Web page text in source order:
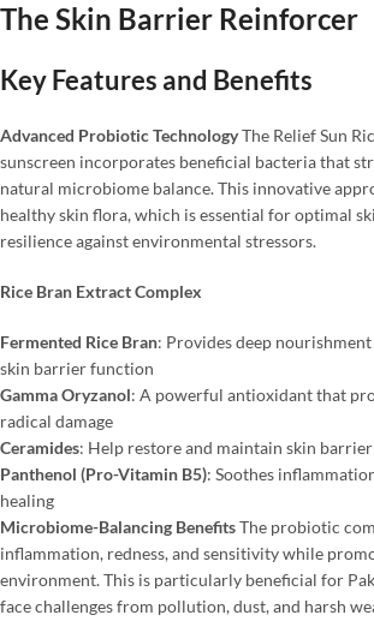
The Skin Barrier Reinforcer
Key Features and Benefits
Advanced Probiotic TechnologyThe Relief Sun
sunscreen incorporates beneficial bacteria that
natural microbiome balance. This innovative
healthy skin flora, which is essential for optimal
resilience against environmental stressors.
Rice Bran Extract Complex
Fermented Rice Bran: Provides deep
skin barrier function
Gamma Oryzanol: A powerful antioxidant that
radical damage
Ceramides: Help restore and maintain skin
Panthenol (Pro-Vitamin B5): Soothes
healing
Microbiome-Balancing BenefitsThe probiotic
inflammation, redness, and sensitivity while
environment. This is particularly beneficial for
face challenges from pollution, dust, and harsh